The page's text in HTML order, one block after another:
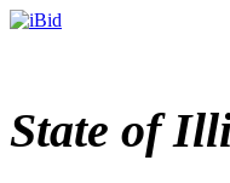
State of